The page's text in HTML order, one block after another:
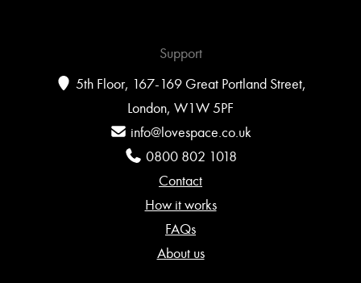
Support
5th Floor, 167-169 Great Portland Street,
London, W1W 5PF
info@lovespace.co.uk
0800 802 1018
Contact
How it works
FAQs
About us